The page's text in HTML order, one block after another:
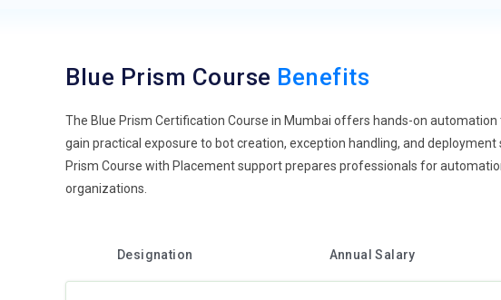
Blue Prism Course Benefits
The Blue Prism Certification Course in Mumbai offers hands-on
gain practical exposure to bot creation, exception handling, and
Prism Course with Placement support prepares professionals for
organizations.
Designation Annual Salary